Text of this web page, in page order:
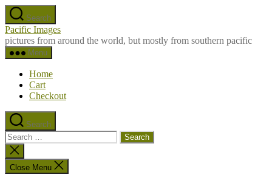
Skip
to
the
content
Search
Pacific Images
pictures from around the world, but mostly from southern pacific
Menu
Home
Cart
Checkout
Search
Search
for:
Close
search
Close Menu